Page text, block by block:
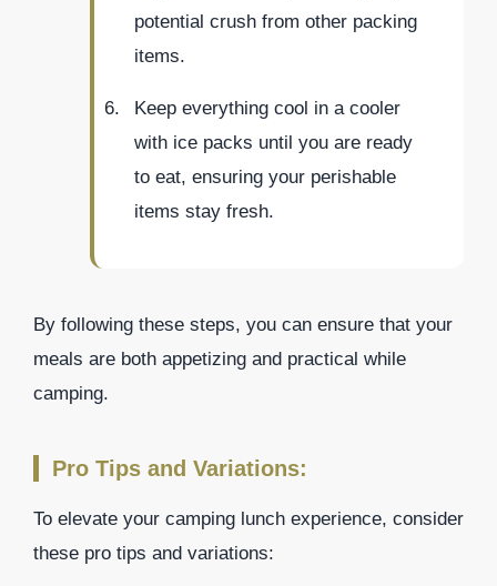
potential crush from other packing
items.
Keep everything cool in a cooler
with ice packs until you are ready
to eat, ensuring your perishable
items stay fresh.
By following these steps, you can ensure that your
meals are both appetizing and practical while
camping.
Pro Tips and Variations:
To elevate your camping lunch experience, consider
these pro tips and variations: